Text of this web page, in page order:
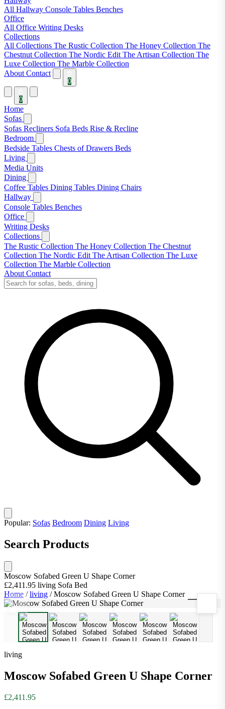
All Hallway Console Tables Benches
Office
All Office Writing Desks
Collections
All Collections The Rustic Collection The Honey Collection The
Chestnut Collection The Nordic Edit The Artisan Collection The
Luxe Collection The Marble Collection
About Contact
0
0
Home
Sofas
Sofas Recliners Sofa Beds Rise & Recline
Bedroom
Bedside Tables Chests of Drawers Beds
Living
Media Units
Dining
Coffee Tables Dining Tables Dining Chairs
Hallway
Console Tables Benches
Office
Writing Desks
Collections
The Rustic Collection The Honey Collection The Chestnut
Collection The Nordic Edit The Artisan Collection The Luxe
Collection The Marble Collection
About Contact
Popular: Sofas Bedroom Dining Living
Search Products
Moscow Sofabed Green U Shape Corner
£2,411.95 living Sofa Bed
Home / living / Moscow Sofabed Green U Shape Corner 1/6
living
Moscow Sofabed Green U Shape Corner
£2,411.95